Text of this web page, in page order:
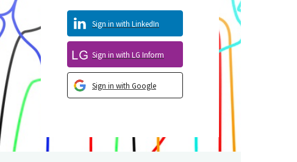
Sign in with Google
Sign in with LG Inform
Sign in with LinkedIn